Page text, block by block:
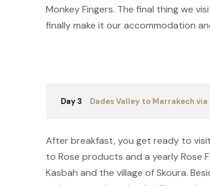
Monkey Fingers. The final thing we
finally make it our accommodation
Day 3 Dades Valley to Marrakech
After breakfast, you get ready to visit
to Rose products and a yearly Rose
Kasbah and the village of Skoura.